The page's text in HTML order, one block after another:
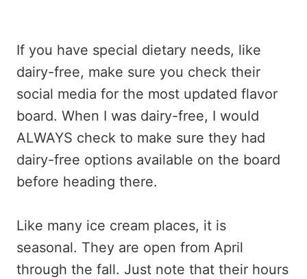
If you have special dietary needs, like
dairy-free, make sure you check their
social media for the most updated flavor
board. When I was dairy-free, I would
ALWAYS check to make sure they had
dairy-free options available on the board
before heading there.
Like many ice cream places, it is
seasonal. They are open from April
through the fall. Just note that their hours